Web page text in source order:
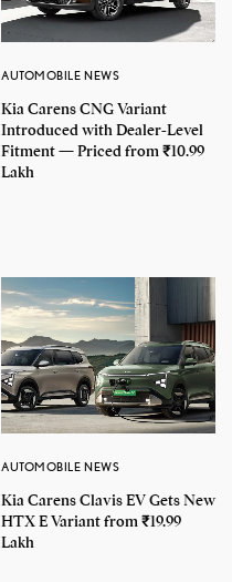
AUTOMOBILE NEWS
Kia Carens CNG Variant
Introduced with Dealer-Level
Fitment — Priced from ₹10.99
Lakh
AUTOMOBILE NEWS
Kia Carens Clavis EV Gets New
HTX E Variant from ₹19.99
Lakh